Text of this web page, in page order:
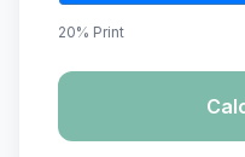
20% Print